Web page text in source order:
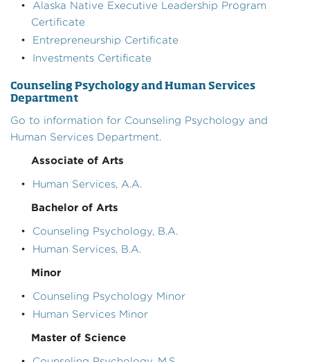
• Alaska Native Executive Leadership Program
Certificate
• Entrepreneurship Certificate
• Investments Certificate
Counseling Psychology and Human Services
Department
Go to information for Counseling Psychology and
Human Services Department.
Associate of Arts
• Human Services, A.A.
Bachelor of Arts
• Counseling Psychology, B.A.
• Human Services, B.A.
Minor
• Counseling Psychology Minor
• Human Services Minor
Master of Science